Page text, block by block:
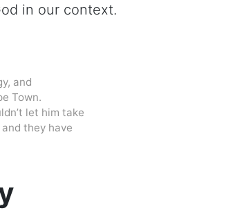
in our context.
and
Town.
let him take
they have